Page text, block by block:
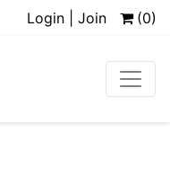
Login | Join (0)